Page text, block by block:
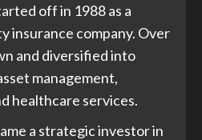
off in 1988 as a
insurance company. Over
and diversified into
management,
healthcare services.
a strategic investor in